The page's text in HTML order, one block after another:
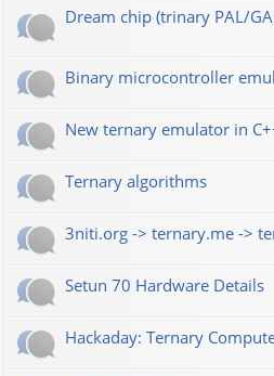
Dream chip (trinary PAL/
Binary microcontroller
New ternary emulator in
Ternary algorithms
3niti.org -> ternary.me ->
Setun 70 Hardware Details
Hackaday: Ternary